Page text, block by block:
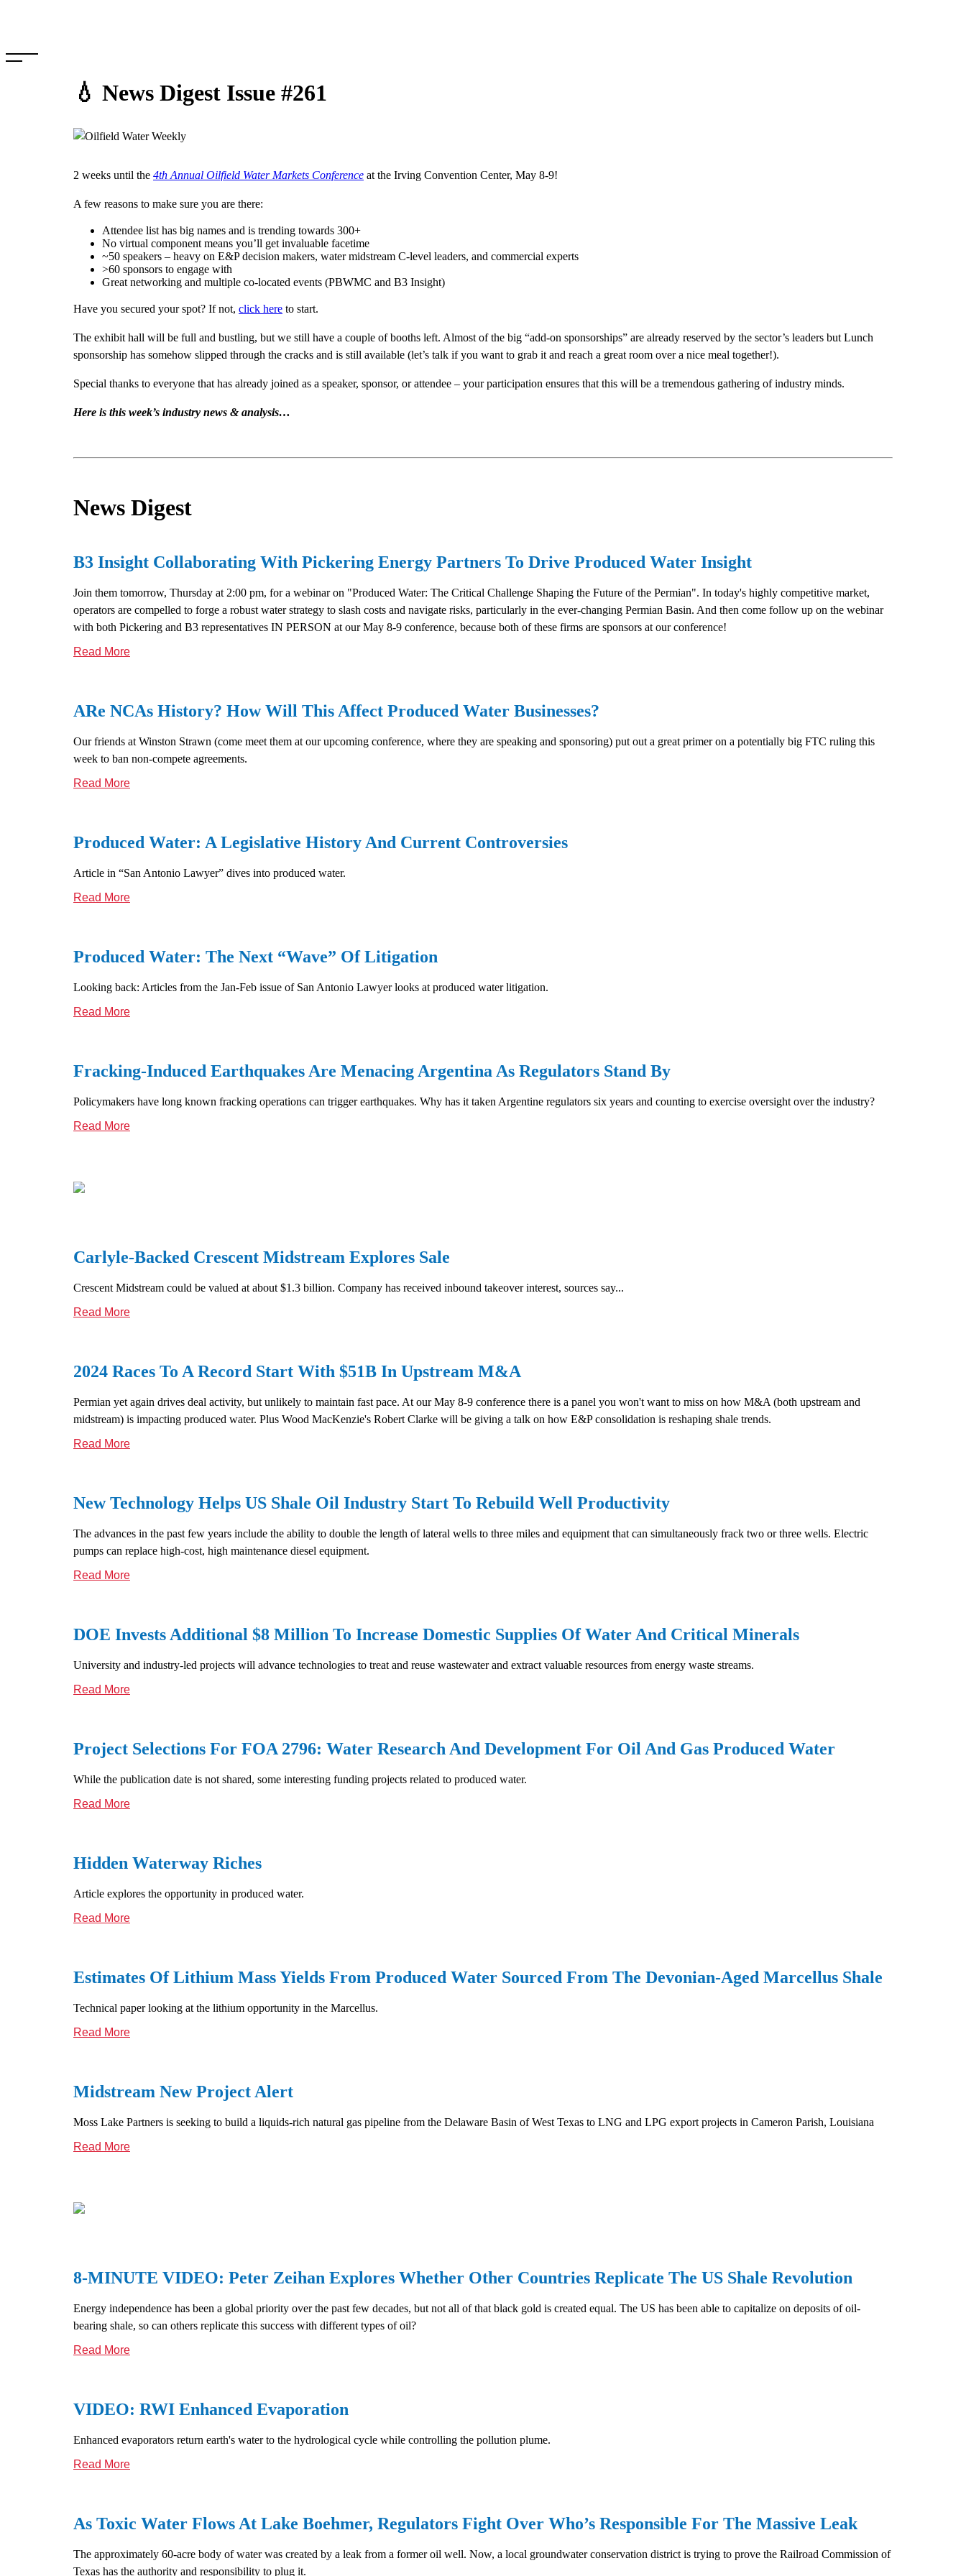
💧 News Digest Issue #261
2 weeks until the 4th Annual Oilfield Water Markets Conference at the Irving Convention Center, May 8-9!
A few reasons to make sure you are there:
Attendee list has big names and is trending towards 300+
No virtual component means you’ll get invaluable facetime
~50 speakers – heavy on E&P decision makers, water midstream C-level leaders, and commercial experts
>60 sponsors to engage with
Great networking and multiple co-located events (PBWMC and B3 Insight)
Have you secured your spot? If not, click here to start.
The exhibit hall will be full and bustling, but we still have a couple of booths left. Almost of the big “add-on sponsorships” are already reserved by the sector’s leaders but Lunch
sponsorship has somehow slipped through the cracks and is still available (let’s talk if you want to grab it and reach a great room over a nice meal together!).
Special thanks to everyone that has already joined as a speaker, sponsor, or attendee – your participation ensures that this will be a tremendous gathering of industry minds.
Here is this week’s industry news & analysis…
News Digest
B3 Insight Collaborating With Pickering Energy Partners To Drive Produced Water Insight
Join them tomorrow, Thursday at 2:00 pm, for a webinar on "Produced Water: The Critical Challenge Shaping the Future of the Permian". In today's highly competitive market,
operators are compelled to forge a robust water strategy to slash costs and navigate risks, particularly in the ever-changing Permian Basin. And then come follow up on the webinar
with both Pickering and B3 representatives IN PERSON at our May 8-9 conference, because both of these firms are sponsors at our conference!
Read More
ARe NCAs History? How Will This Affect Produced Water Businesses?
Our friends at Winston Strawn (come meet them at our upcoming conference, where they are speaking and sponsoring) put out a great primer on a potentially big FTC ruling this
week to ban non-compete agreements.
Read More
Produced Water: A Legislative History And Current Controversies
Article in “San Antonio Lawyer” dives into produced water.
Read More
Produced Water: The Next “Wave” Of Litigation
Looking back: Articles from the Jan-Feb issue of San Antonio Lawyer looks at produced water litigation.
Read More
Fracking-Induced Earthquakes Are Menacing Argentina As Regulators Stand By
Policymakers have long known fracking operations can trigger earthquakes. Why has it taken Argentine regulators six years and counting to exercise oversight over the industry?
Read More
Carlyle-Backed Crescent Midstream Explores Sale
Crescent Midstream could be valued at about $1.3 billion. Company has received inbound takeover interest, sources say...
Read More
2024 Races To A Record Start With $51B In Upstream M&A
Permian yet again drives deal activity, but unlikely to maintain fast pace. At our May 8-9 conference there is a panel you won't want to miss on how M&A (both upstream and
midstream) is impacting produced water. Plus Wood MacKenzie's Robert Clarke will be giving a talk on how E&P consolidation is reshaping shale trends.
Read More
New Technology Helps US Shale Oil Industry Start To Rebuild Well Productivity
The advances in the past few years include the ability to double the length of lateral wells to three miles and equipment that can simultaneously frack two or three wells. Electric
pumps can replace high-cost, high maintenance diesel equipment.
Read More
DOE Invests Additional $8 Million To Increase Domestic Supplies Of Water And Critical Minerals
University and industry-led projects will advance technologies to treat and reuse wastewater and extract valuable resources from energy waste streams.
Read More
Project Selections For FOA 2796: Water Research And Development For Oil And Gas Produced Water
While the publication date is not shared, some interesting funding projects related to produced water.
Read More
Hidden Waterway Riches
Article explores the opportunity in produced water.
Read More
Estimates Of Lithium Mass Yields From Produced Water Sourced From The Devonian-Aged Marcellus Shale
Technical paper looking at the lithium opportunity in the Marcellus.
Read More
Midstream New Project Alert
Moss Lake Partners is seeking to build a liquids-rich natural gas pipeline from the Delaware Basin of West Texas to LNG and LPG export projects in Cameron Parish, Louisiana
Read More
8-MINUTE VIDEO: Peter Zeihan Explores Whether Other Countries Replicate The US Shale Revolution
Energy independence has been a global priority over the past few decades, but not all of that black gold is created equal. The US has been able to capitalize on deposits of oil-
bearing shale, so can others replicate this success with different types of oil?
Read More
VIDEO: RWI Enhanced Evaporation
Enhanced evaporators return earth's water to the hydrological cycle while controlling the pollution plume.
Read More
As Toxic Water Flows At Lake Boehmer, Regulators Fight Over Who’s Responsible For The Massive Leak
The approximately 60-acre body of water was created by a leak from a former oil well. Now, a local groundwater conservation district is trying to prove the Railroad Commission of
Texas has the authority and responsibility to plug it.